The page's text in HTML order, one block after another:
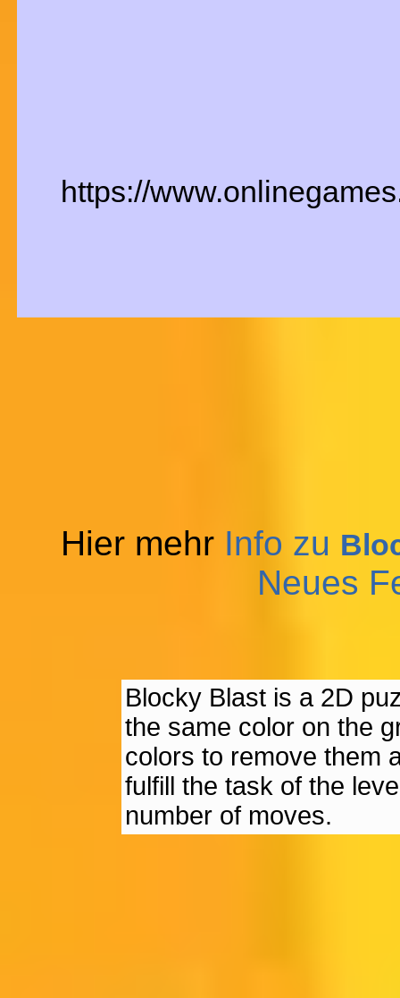
https://
Hier mehr Info zu
Neues
Blocky Blast is a 2D
the same color on the
colors to remove them
fulfill the task of the
number of moves.